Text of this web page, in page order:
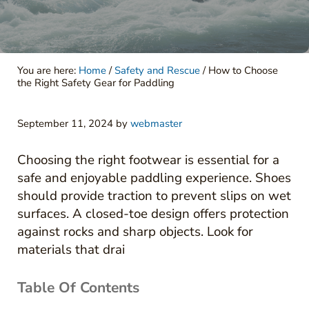
You are here: Home / Safety and Rescue /How to Choose
the Right Safety Gear for Paddling
September 11, 2024 by webmaster
Choosing the right footwear is essential for a
safe and enjoyable paddling experience. Shoes
should provide traction to prevent slips on wet
surfaces. A closed-toe design offers protection
against rocks and sharp objects. Look for
materials that drai
Table Of Contents